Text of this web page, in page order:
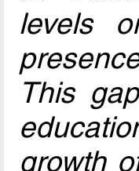
levels
This
growth